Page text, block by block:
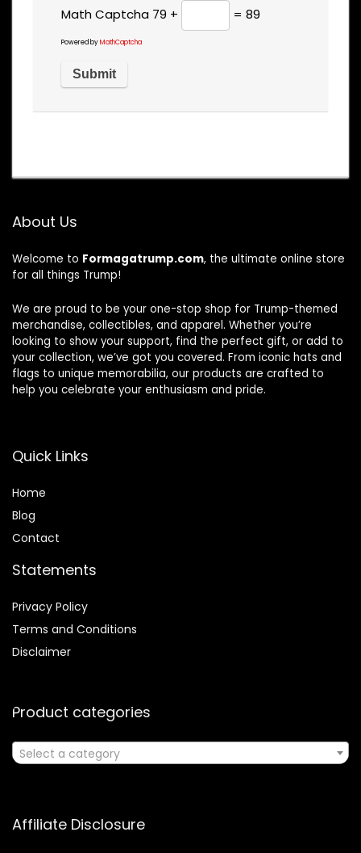
Math Captcha 79 + = 89
Powered byMathCaptcha
About Us
Welcome to Formagatrump.com, the ultimate online store
for all things Trump!
We are proud to be your one-stop shop for Trump-themed
merchandise, collectibles, and apparel. Whether you’re
looking to show your support, find the perfect gift, or add to
your collection, we’ve got you covered. From iconic hats and
flags to unique memorabilia, our products are crafted to
help you celebrate your enthusiasm and pride.
Quick Links
Home
Blog
Contact
Statements
Privacy Policy
Terms and Conditions
Disclaimer
Product categories
Select a category
Affiliate Disclosure